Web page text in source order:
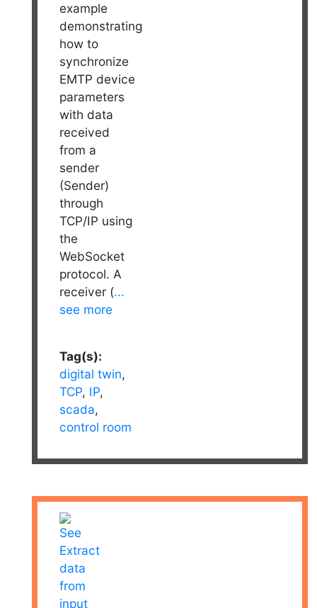
example
demonstrating
how to
synchronize
EMTP device
parameters
with data
received
from a
sender
(Sender)
through
TCP/IP using
the
WebSocket
protocol. A
receiver (...
see more
Tag(s):
digital twin,
TCP, IP,
scada,
control room